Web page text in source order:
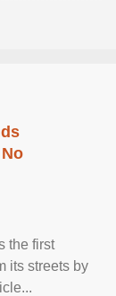
the first
its streets by